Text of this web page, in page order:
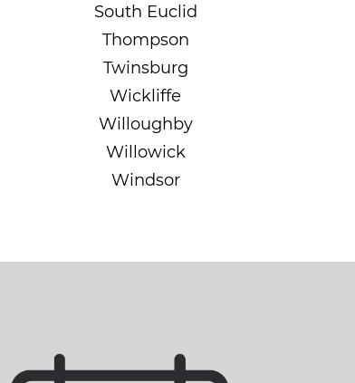
South Euclid
Thompson
Twinsburg
Wickliffe
Willoughby
Willowick
Windsor